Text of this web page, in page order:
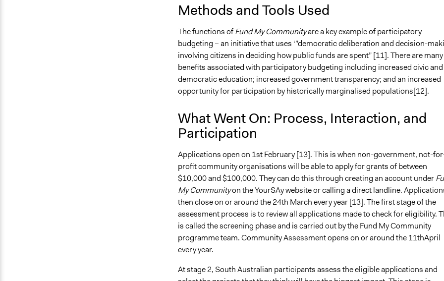
Methods and Tools Used
The functions ofFund My Communityare a key example of participatory
budgeting – an initiative that uses ‘”democratic deliberation and decision-
involving citizens in deciding how public funds are spent” [11]. There are many
benefits associated with participatory budgeting including increased civic and
democratic education; increased government transparency; and an increased
opportunity for participation by historically marginalised populations[12].
What Went On: Process, Interaction, and
Participation
Applications open on 1st February [13]. This is when non-government, not-
profit community organisations will be able to apply for grants of between
$10,000 and $100,000. They can do this through creating an account under
My Communityon the YourSAy website or calling a direct landline.
then close on or around the 24th March every year [13]. The first stage of the
assessment process is to review all applications made to check for eligibility.
is called the screening phase and is carried out by the Fund My Community
programme team. Community Assessment opens on or around the 11thApril
every year.
At stage 2, South Australian participants assess the eligible applications and